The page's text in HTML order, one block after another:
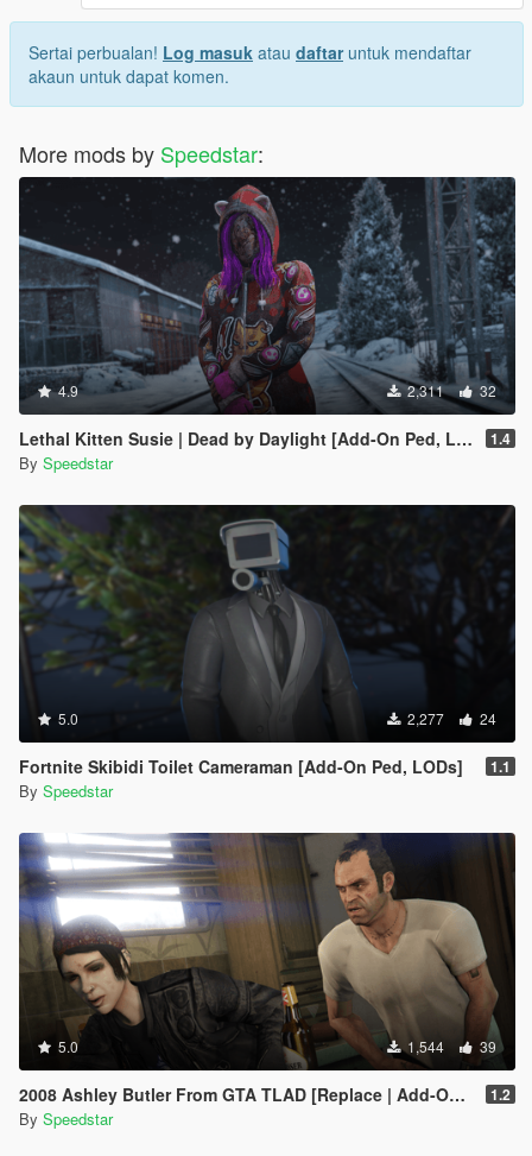
Sertai perbualan! Log masuk atau daftaruntuk mendaftar
akaun untuk dapat komen.
More mods by Speedstar:
4.9 2,311 32
Lethal Kitten Susie | Dead by Daylight [Add-On Ped, LODs] 1.4
By Speedstar
5.0 2,277 24
Fortnite Skibidi Toilet Cameraman [Add-On Ped, LODs] 1.1
By Speedstar
5.0 1,544 39
2008 Ashley Butler From GTA TLAD [Replace | Add-On Ped] 1.2
By Speedstar